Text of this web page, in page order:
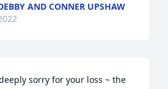
AND CONNER UPSHAW
sorry for your loss ~ the